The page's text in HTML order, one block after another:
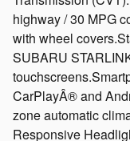
highway / 30 MPG
with wheel
SUBARU
CarPlayÂ® and
zone automatic
Responsive